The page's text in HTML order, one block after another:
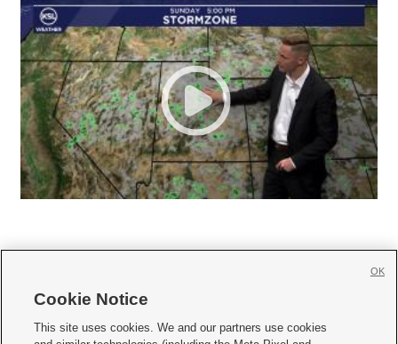
     
Cookie Notice
This site uses cookies. We and our partners use cookies
OK